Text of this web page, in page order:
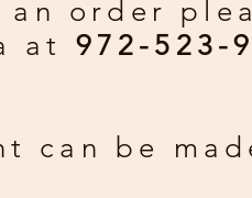
an order
at 972-523-
can be